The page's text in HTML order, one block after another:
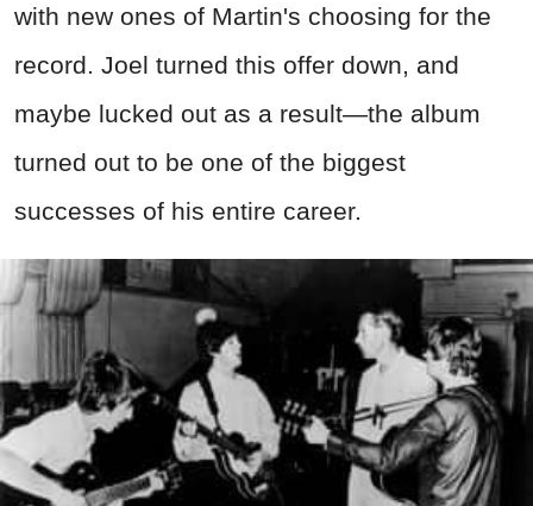
with new ones of Martin's choosing for the
record. Joel turned this offer down, and
maybe lucked out as a result—the album
turned out to be one of the biggest
successes of his entire career.